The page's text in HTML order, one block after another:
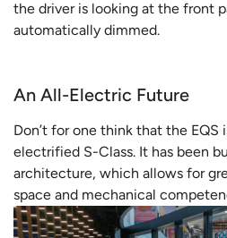
the driver is looking at the front
automatically dimmed.
An All-Electric Future
Don’t for one think that the EQS
electrified S-Class. It has been
architecture, which allows for
space and mechanical